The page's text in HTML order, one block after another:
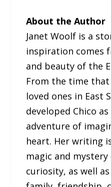
About the Author
Janet Woolf is a
inspiration comes
and beauty of the
From the time
loved ones in East
developed Chico
adventure of
heart. Her writing
magic and mystery
curiosity, as well